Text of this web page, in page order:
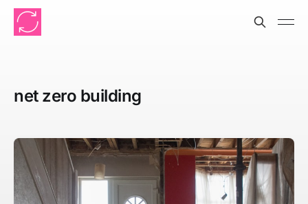
net zero building